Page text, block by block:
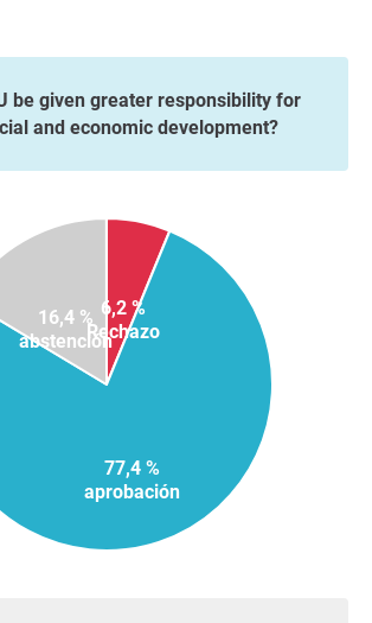
be given greater responsibility for
and economic development?
6,2 %
Rechazo
77,4 %
aprobación
16,4 %
abstención